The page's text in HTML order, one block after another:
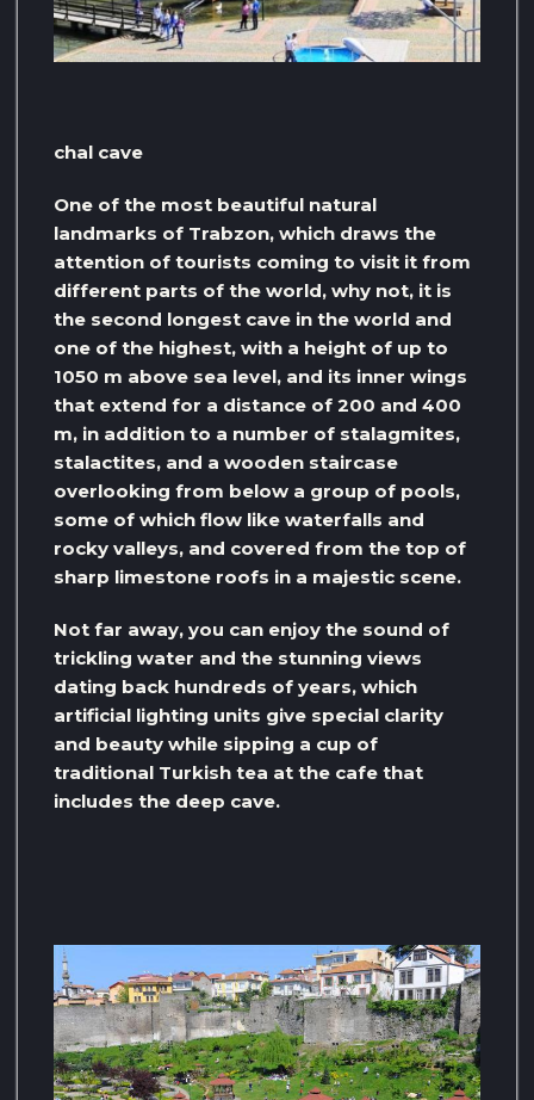
chal cave
One of the most beautiful natural
landmarks of Trabzon, which draws the
attention of tourists coming to visit it from
different parts of the world, why not, it is
the second longest cave in the world and
one of the highest, with a height of up to
1050 m above sea level, and its inner wings
that extend for a distance of 200 and 400
m, in addition to a number of stalagmites,
stalactites, and a wooden staircase
overlooking from below a group of pools,
some of which flow like waterfalls and
rocky valleys, and covered from the top of
sharp limestone roofs in a majestic scene.
Not far away, you can enjoy the sound of
trickling water and the stunning views
dating back hundreds of years, which
artificial lighting units give special clarity
and beauty while sipping a cup of
traditional Turkish tea at the cafe that
includes the deep cave.